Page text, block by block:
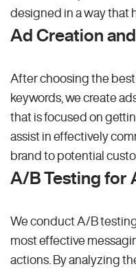
designed in a way that
Ad Creation
After choosing the
keywords, we create
that is focused on
assist in effectively
brand to potential
A/B Testing for
We conduct A/B
most effective
actions. By analyzing